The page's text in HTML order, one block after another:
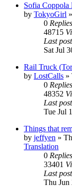
Sofia Coppola
by TokyoGirl
0 Replies
48715
Last post
Sat Jul
Rail Truck
by LostCalls »
0 Replies
48352
Last post
Tue Jul
Things that
by jeffyen »
Translation
0 Replies
33401
Last post
Thu Jun